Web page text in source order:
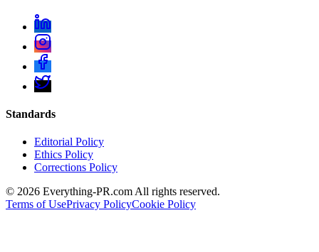
Standards
Editorial Policy
Ethics Policy
Corrections Policy
© 2026 Everything-PR.com All rights reserved.
Terms of UsePrivacy PolicyCookie Policy